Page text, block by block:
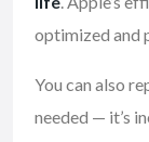
optimized and
You can also
needed — it’s